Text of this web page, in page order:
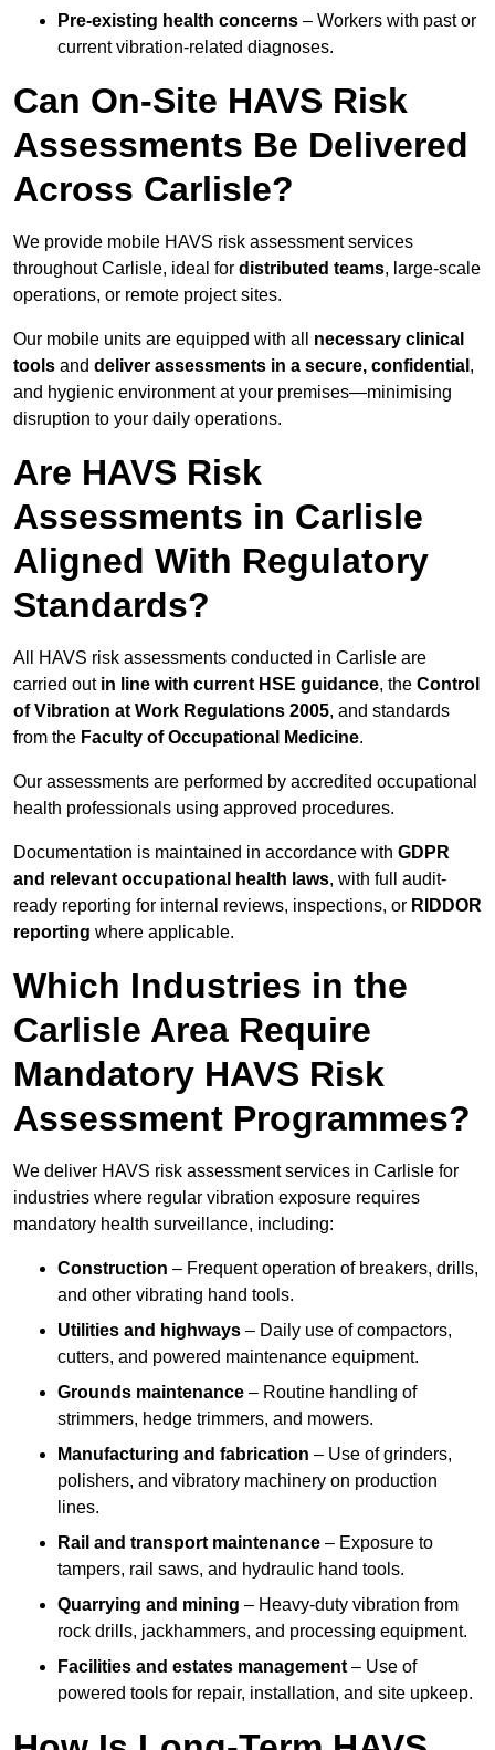
Pre-existing health concerns – Workers with past or
current vibration-related diagnoses.
Can On-Site HAVS Risk
Assessments Be Delivered
Across Carlisle?
We provide mobile HAVS risk assessment services
throughout Carlisle, ideal for distributed teams, large-scale
operations, or remote project sites.
Our mobile units are equipped with all necessary clinical
tools and deliver assessments in a secure, confidential ,
and hygienic environment at your premises—minimising
disruption to your daily operations.
Are HAVS Risk
Assessments in Carlisle
Aligned With Regulatory
Standards?
All HAVS risk assessments conducted in Carlisle are
carried out in line with current HSE guidance, the Control
of Vibration at Work Regulations 2005, and standards
from the Faculty of Occupational Medicine.
Our assessments are performed by accredited occupational
health professionals using approved procedures.
Documentation is maintained in accordance with GDPR
and relevant occupational health laws, with full audit-
ready reporting for internal reviews, inspections, or RIDDOR
reporting where applicable.
Which Industries in the
Carlisle Area Require
Mandatory HAVS Risk
Assessment Programmes?
We deliver HAVS risk assessment services in Carlisle for
industries where regular vibration exposure requires
mandatory health surveillance, including:
Construction – Frequent operation of breakers, drills,
and other vibrating hand tools.
Utilities and highways – Daily use of compactors,
cutters, and powered maintenance equipment.
Grounds maintenance – Routine handling of
strimmers, hedge trimmers, and mowers.
Manufacturing and fabrication – Use of grinders,
polishers, and vibratory machinery on production
lines.
Rail and transport maintenance – Exposure to
tampers, rail saws, and hydraulic hand tools.
Quarrying and mining – Heavy-duty vibration from
rock drills, jackhammers, and processing equipment.
Facilities and estates management – Use of
powered tools for repair, installation, and site upkeep.